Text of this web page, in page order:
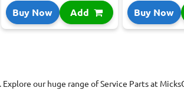
Buy Now Add Buy Now
our huge range of Service Parts at